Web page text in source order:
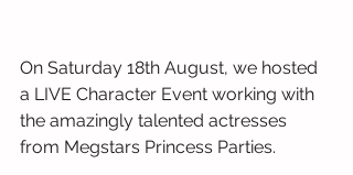
On Saturday 18th August, we hosted
a LIVE Character Event working with
the amazingly talented actresses
from Megstars Princess Parties.